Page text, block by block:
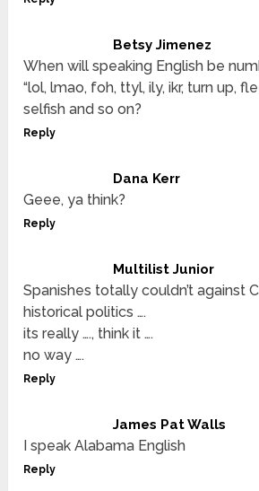
Betsy Jimenez
When will speaking English be
“lol, lmao, foh, ttyl, ily, ikr, turn up,
selfish and so on?
Reply
Dana Kerr
Geee, ya think?
Reply
Multilist Junior
Spanishes totally couldn’t against
historical politics ….
its really …., think it ….
no way ….
Reply
James Pat Walls
I speak Alabama English
Reply